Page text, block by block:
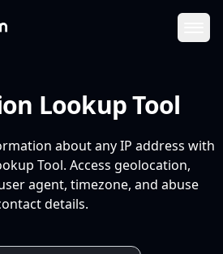
Lookup Tool
about any IP address with
Tool. Access geolocation,
agent, timezone, and abuse
details.